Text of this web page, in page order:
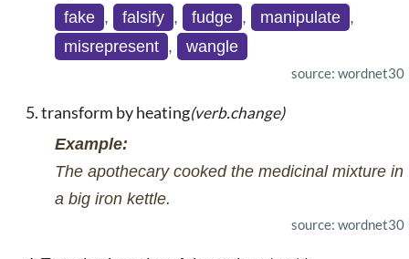
fake , falsify , fudge , manipulate ,
misrepresent , wangle
source: wordnet30
transform by heating(verb.change)
Example:
The apothecary cooked the medicinal mixture in
a big iron kettle.
source: wordnet30